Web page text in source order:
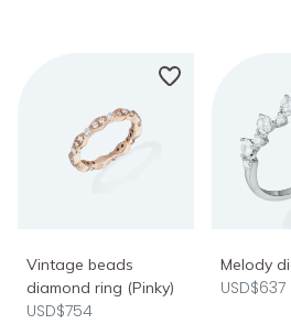
Vintage beads
diamond ring (Pinky)
USD$754
Melody
USD$637